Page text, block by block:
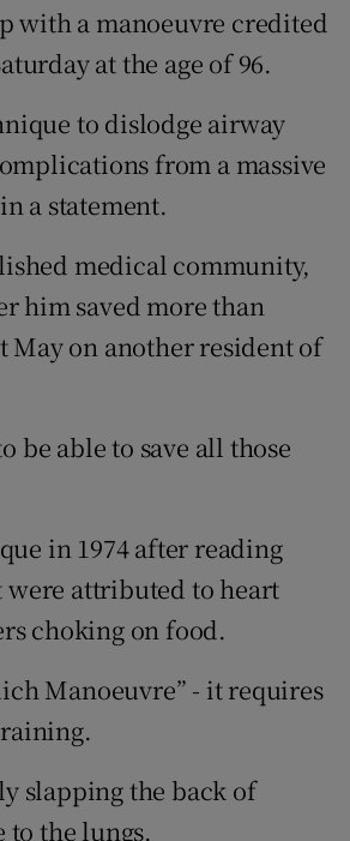
with a manoeuvre credited
at the age of 96.
to dislodge airway
from a massive
a statement.
medical community,
him saved more than
May on another resident of
be able to save all those
in 1974 after reading
were attributed to heart
choking on food.
Manoeuvre” - it requires
slapping the back of
to the lungs.